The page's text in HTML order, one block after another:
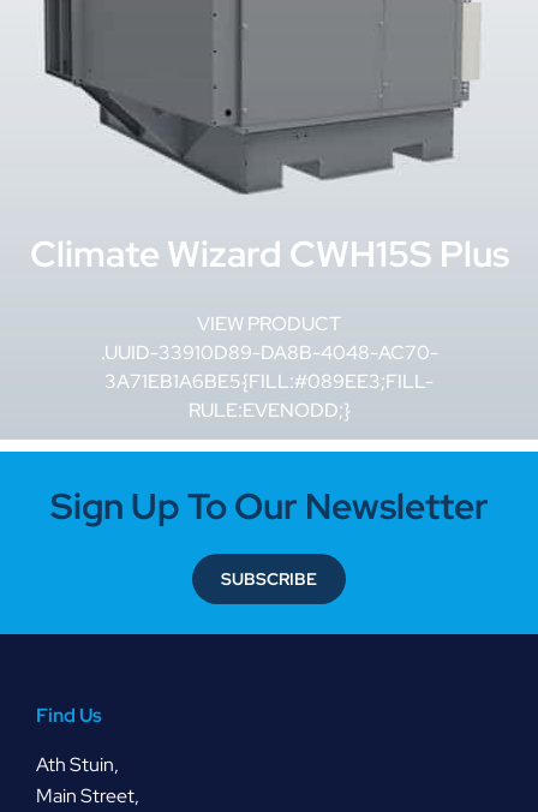
Climate Wizard CWH15S Plus
VIEW PRODUCT
.UUID-33910D89-DA8B-4048-AC70-
3A71EB1A6BE5{FILL:#089EE3;FILL-
RULE:EVENODD;}
Sign Up To Our Newsletter
SUBSCRIBE
Find Us
Ath Stuin,
Main Street,